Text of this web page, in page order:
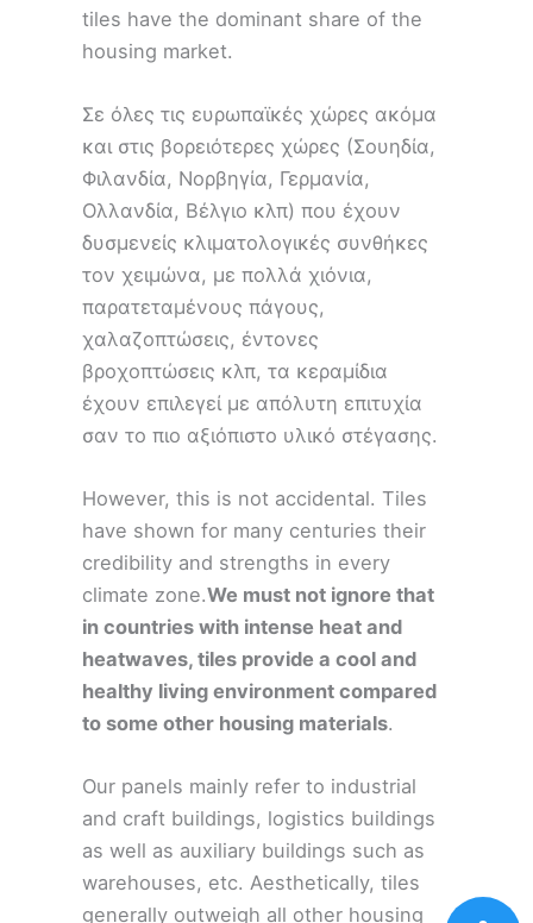
tiles have the dominant share of the
housing market.
Σε όλες τις ευρωπαϊκές χώρες ακόμα
και στις βορειότερες χώρες (Σουηδία,
Φιλανδία, Νορβηγία, Γερμανία,
Ολλανδία, Βέλγιο κλπ) που έχουν
δυσμενείς κλιματολογικές συνθήκες
τον χειμώνα, με πολλά χιόνια,
παρατεταμένους πάγους,
χαλαζοπτώσεις, έντονες
βροχοπτώσεις κλπ, τα κεραμίδια
έχουν επιλεγεί με απόλυτη επιτυχία
σαν το πιο αξιόπιστο υλικό στέγασης.
However, this is not accidental. Tiles
have shown for many centuries their
credibility and strengths in every
climate zone.We must not ignore that
in countries with intense heat and
heatwaves, tiles provide a cool and
healthy living environment compared
to some other housing materials.
Our panels mainly refer to industrial
and craft buildings, logistics buildings
as well as auxiliary buildings such as
warehouses, etc. Aesthetically, tiles
generally outweigh all other housing